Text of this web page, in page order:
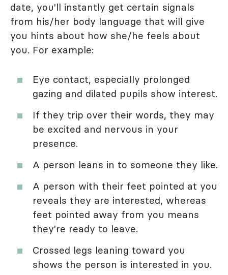
date, you'll instantly get certain signals
from his/her body language that will give
you hints about how she/he feels about
you. For example:
Eye contact, especially prolonged
gazing and dilated pupils show interest.
If they trip over their words, they may
be excited and nervous in your
presence.
A person leans in to someone they like.
A person with their feet pointed at you
reveals they are interested, whereas
feet pointed away from you means
they're ready to leave.
Crossed legs leaning toward you
shows the person is interested in you.